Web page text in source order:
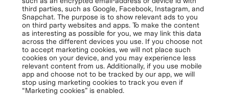
third parties, such as Google, Facebook, Instagram, and
Snapchat. The purpose is to show relevant ads to you
on third party websites and apps. To make the content
as interesting as possible for you, we may link this data
across the different devices you use. If you choose not
to accept marketing cookies, we will not place such
cookies on your device, and you may experience less
relevant content from us. Additionally, if you use mobile
app and choose not to be tracked by our app, we will
stop using marketing cookies to track you even if
“Marketing cookies” is enabled.